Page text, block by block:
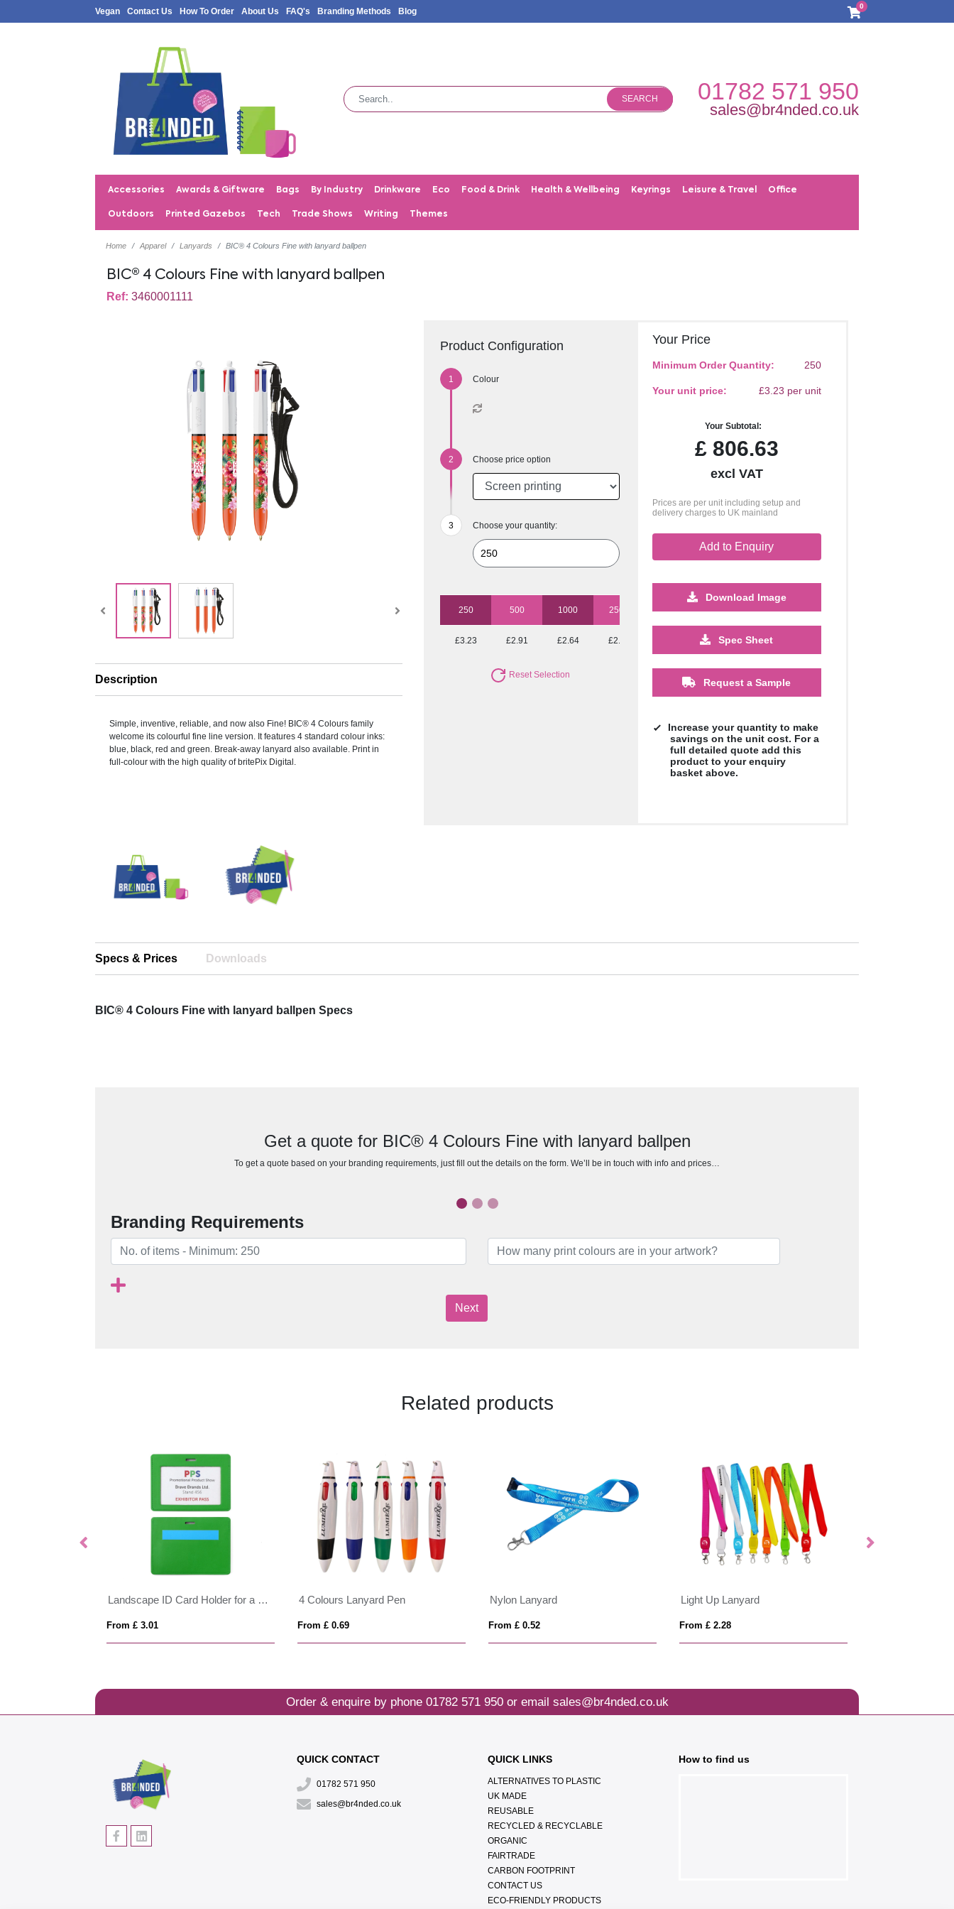
Vegan Contact Us How To Order About Us FAQ's Branding Methods Blog
0
SEARCH 01782 571 950
sales@br4nded.co.uk
Accessories Awards & Giftware Bags By Industry Drinkware Eco Food & Drink Health & Wellbeing Keyrings Leisure & Travel Office
Outdoors Printed Gazebos Tech Trade Shows Writing Themes
Home Apparel Lanyards BIC® 4 Colours Fine with lanyard ballpen
BIC® 4 Colours Fine with lanyard ballpen
Ref: 3460001111
Description
Simple, inventive, reliable, and now also Fine! BIC® 4 Colours family
welcome its colourful fine line version. It features 4 standard colour inks:
blue, black, red and green. Break-away lanyard also available. Print in
full-colour with the high quality of britePix Digital.
Product Configuration
Colour
Choose price option
Choose your quantity:
250 500 1000 2500 5000
£3.23 £2.91 £2.64 £2.40
Reset Selection
Your Price
Minimum Order Quantity: 250
Your unit price: £3.23 per unit
Your Subtotal:
£806.63
excl VAT
Prices are per unit including setup and
delivery charges to UK mainland
Add to Enquiry
Download Image
Spec Sheet
Request a Sample
Increase your quantity to make
savings on the unit cost. For a
full detailed quote add this
product to your enquiry
basket above.
Specs & Prices Downloads
BIC® 4 Colours Fine with lanyard ballpen Specs
Get a quote for BIC® 4 Colours Fine with lanyard ballpen
To get a quote based on your branding requirements, just fill out the details on the form. We’ll be in touch with info and prices…
Branding Requirements
Next
Related products
Landscape ID Card Holder for a Lanyard or Clip, in Belluno, a vegan coloured leatherette with a subtle grain.
From £ 3.01
4 Colours Lanyard Pen
From £ 0.69
Nylon Lanyard
From £ 0.52
Light Up Lanyard
From £ 2.28
Order & enquire by phone 01782 571 950or email sales@br4nded.co.uk
QUICK CONTACT
01782 571 950
sales@br4nded.co.uk
QUICK LINKS
ALTERNATIVES TO PLASTIC
UK MADE
REUSABLE
RECYCLED & RECYCLABLE
ORGANIC
FAIRTRADE
CARBON FOOTPRINT
CONTACT US
ECO-FRIENDLY PRODUCTS
How to find us